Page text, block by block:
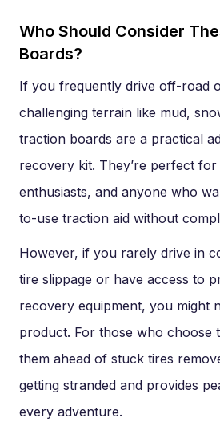
Who Should Consider
Boards?
If you frequently drive off-road
challenging terrain like mud,
traction boards are a practical
recovery kit. They’re perfect
enthusiasts, and anyone who
to-use traction aid without
However, if you rarely drive in
tire slippage or have access to
recovery equipment, you might
product. For those who choose
them ahead of stuck tires
getting stranded and provides
every adventure.